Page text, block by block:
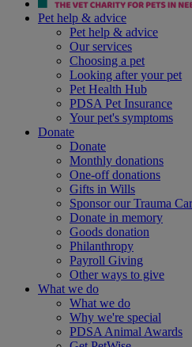
Pet help & advice
Pet help & advice
Our services
Choosing a pet
Looking after your pet
Pet Health Hub
PDSA Pet Insurance
Your pet's symptoms
Donate
Donate
Monthly donations
One-off donations
Gifts in Wills
Sponsor our Trauma
Donate in memory
Goods donation
Philanthropy
Payroll Giving
Other ways to give
What we do
What we do
Why we're special
PDSA Animal Awards